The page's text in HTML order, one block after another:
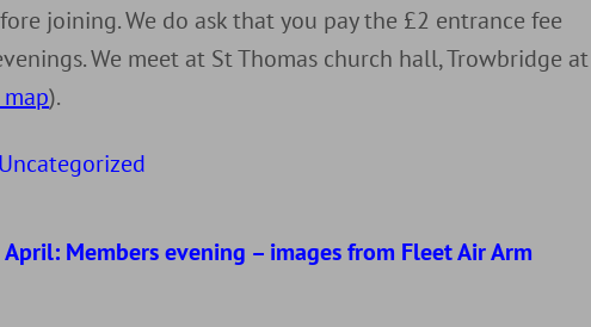
joining. We do ask that you pay the £2 entrance fee
We meet at St Thomas church hall, Trowbridge at
map).
Uncategorized
Members evening – images from Fleet Air Arm